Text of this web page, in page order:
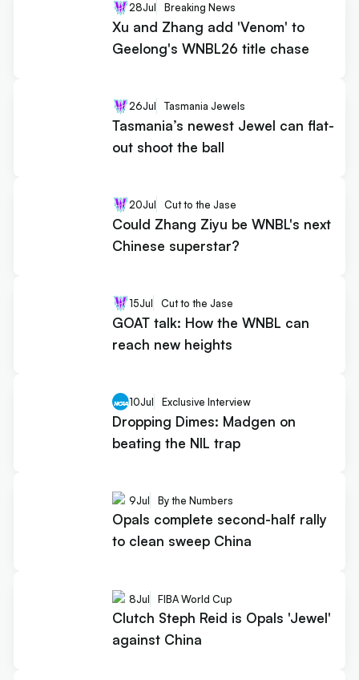
28Jul Breaking News
Xu and Zhang add 'Venom' to
Geelong's WNBL26 title chase
26Jul Tasmania Jewels
Tasmania’s newest Jewel can flat-
out shoot the ball
20Jul Cut to the Jase
Could Zhang Ziyu be WNBL's next
Chinese superstar?
15Jul Cut to the Jase
GOAT talk: How the WNBL can
reach new heights
10Jul Exclusive Interview
Dropping Dimes: Madgen on
beating the NIL trap
9Jul By the Numbers
Opals complete second-half rally
to clean sweep China
8Jul FIBA World Cup
Clutch Steph Reid is Opals 'Jewel'
against China